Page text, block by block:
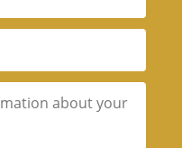
in Los Gatos, CA
in McClellan